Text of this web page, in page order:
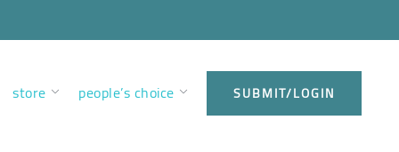
store people’s choice SUBMIT/LOGIN